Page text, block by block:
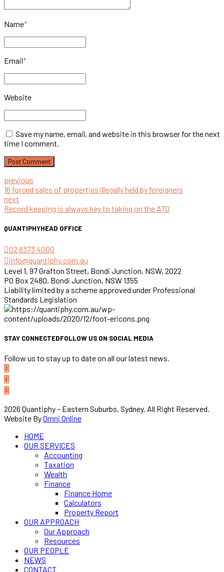
Name*
Email*
Website
Save my name, email, and website in this browser for the next
time I comment.
Post Comment
previous
16 forced sales of properties illegally held by foreigners
next
Record keeping is always key to taking on the ATO
QUANTIPHYHEAD OFFICE
02 8373 4000
info@quantiphy.com.au
Level 1, 97 Grafton Street, Bondi Junction, NSW, 2022
PO Box 2480, Bondi Junction, NSW 1355
Liability limited by a scheme approved under Professional
Standards Legislation
STAY CONNECTEDFOLLOW US ON SOCIAL MEDIA
Follow us to stay up to date on all our latest news.
2026 Quantiphy – Eastern Suburbs, Sydney. All Right Reserved.
Website ByOmni Online
HOME
OUR SERVICES
Accounting
Taxation
Wealth
Finance
Finance Home
Calculators
Property Report
OUR APPROACH
Our Approach
Resources
OUR PEOPLE
NEWS
CONTACT